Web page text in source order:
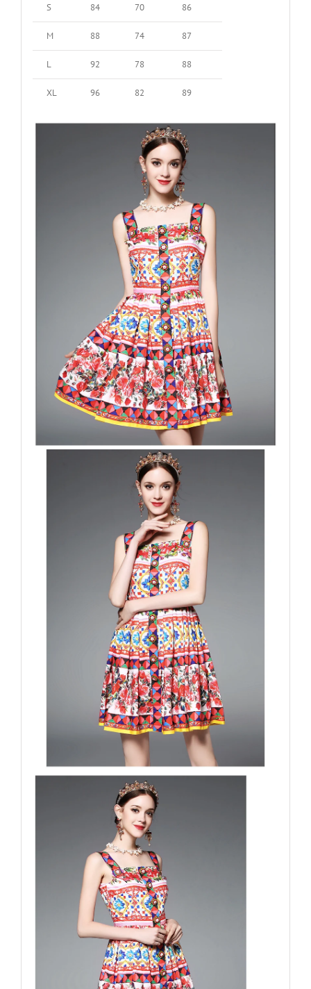
S 84 70 86
M 88 74 87
L 92 78 88
XL 96 82 89